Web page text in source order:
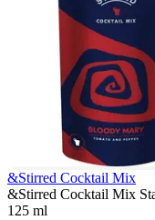
&Stirred Cocktail Mix
&Stirred Cocktail Mix
125 ml